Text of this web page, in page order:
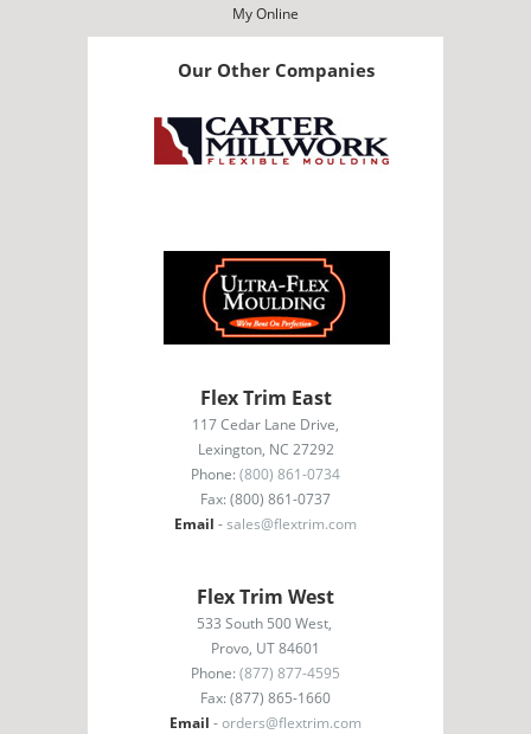
My Online
Our Other Companies
Flex Trim East
117 Cedar Lane Drive,
Lexington, NC 27292
Phone:(800) 861-0734
Fax: (800) 861-0737
Email -sales@flextrim.com
Flex Trim West
533 South 500 West,
Provo, UT 84601
Phone:(877) 877-4595
Fax: (877) 865-1660
Email -orders@flextrim.com